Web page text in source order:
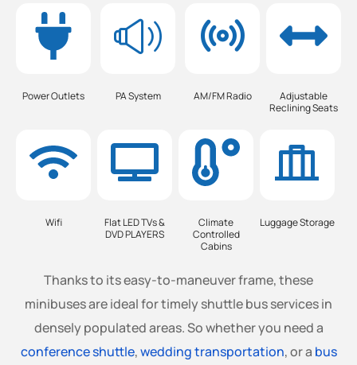
Power Outlets PA System AM/FM Radio
Adjustable
Reclining Seats
Wifi
Flat LED TVs &
DVD PLAYERS
Climate
Controlled
Cabins
Luggage Storage
Thanks to its easy-to-maneuver frame, these
minibuses are ideal for timely shuttle bus services in
densely populated areas. So whether you need a
conference shuttle,wedding transportation, or a bus